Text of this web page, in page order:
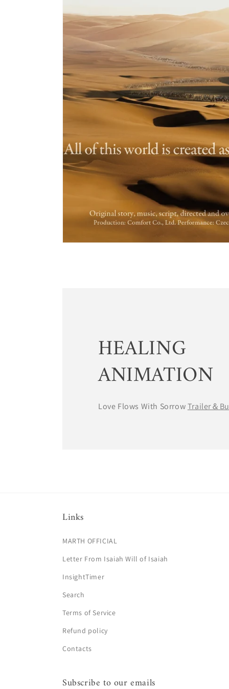
HEALING
ANIMATION
Love Flows With SorrowTrailer＆
Links
MARTH OFFICIAL
Letter From Isaiah Will of Isaiah
InsightTimer
Search
Terms of Service
Refund policy
Contacts
Subscribe to our emails